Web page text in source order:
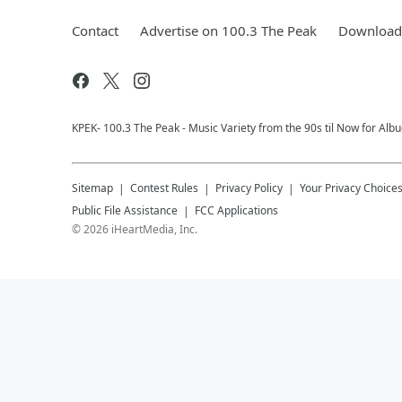
Contact Advertise on 100.3 The Peak
KPEK- 100.3 The Peak - Music Variety from the 90s til Now for
Sitemap Contest Rules Privacy Policy
Your Privacy Choices
Public File Assistance
FCC Applications
©2026 iHeartMedia, Inc.